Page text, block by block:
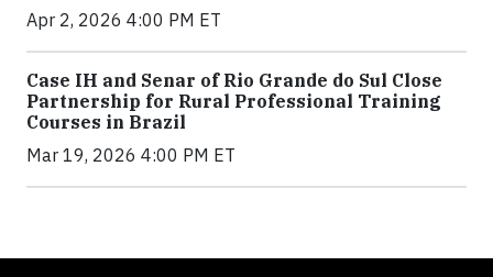
Apr 2, 2026 4:00 PM ET
Case IH and Senar of Rio Grande do Sul Close
Partnership for Rural Professional Training
Courses in Brazil
Mar 19, 2026 4:00 PM ET